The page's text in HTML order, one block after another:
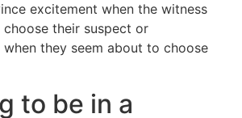
excitement when the witness
their suspect or
they seem about to choose
to be in a